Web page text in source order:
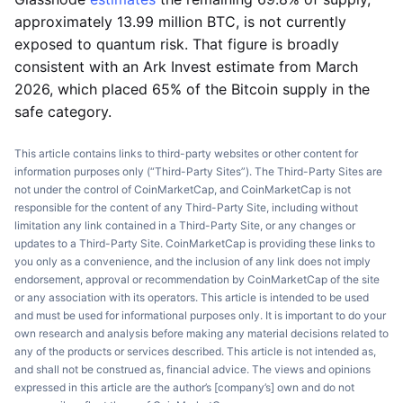
approximately 13.99 million BTC, is not currently
exposed to quantum risk. That figure is broadly
consistent with an Ark Invest estimate from March
2026, which placed 65% of the Bitcoin supply in the
safe category.
This article contains links to third-party websites or other content for
information purposes only (“Third-Party Sites”). The Third-Party Sites are
not under the control of CoinMarketCap, and CoinMarketCap is not
responsible for the content of any Third-Party Site, including without
limitation any link contained in a Third-Party Site, or any changes or
updates to a Third-Party Site. CoinMarketCap is providing these links to
you only as a convenience, and the inclusion of any link does not imply
endorsement, approval or recommendation by CoinMarketCap of the site
or any association with its operators. This article is intended to be used
and must be used for informational purposes only. It is important to do your
own research and analysis before making any material decisions related to
any of the products or services described. This article is not intended as,
and shall not be construed as, financial advice. The views and opinions
expressed in this article are the author’s [company’s] own and do not